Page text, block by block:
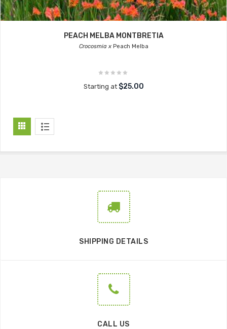
PEACH MELBA MONTBRETIA
Crocosmia xPeach Melba
Starting at $25.00
SHIPPING DETAILS
CALL US